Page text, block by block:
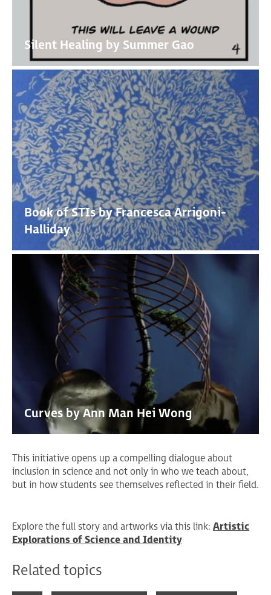
Silent Healing by Summer Gao
Book of STIs by Francesca Arrigoni-
Halliday
Curves by Ann Man Hei Wong
This initiative opens up a compelling dialogue about
inclusion in science and not only in who we teach about,
but in how students see themselves reflected in their field.
Explore the full story and artworks via this link: Artistic
Explorations of Science and Identity
Related topics